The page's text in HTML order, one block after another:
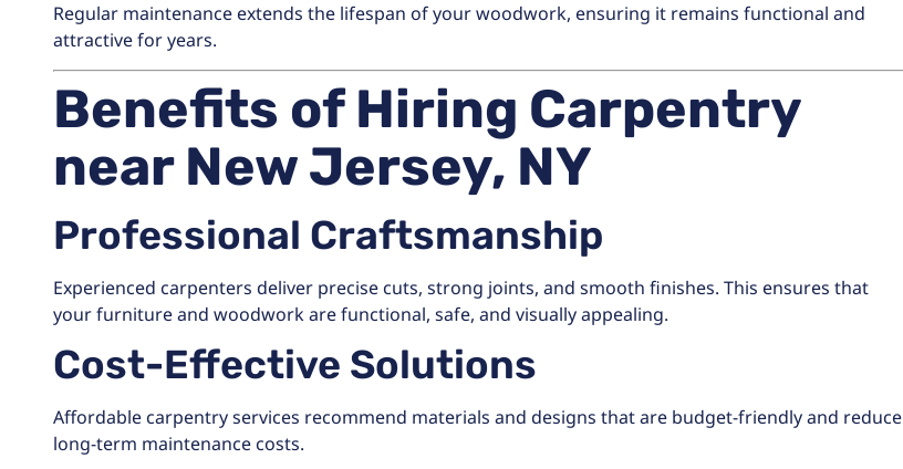
Regular maintenance extends the lifespan of your woodwork, ensuring it remains functional and
attractive for years.
Benefits of Hiring Carpentry
near New Jersey, NY
Professional Craftsmanship
Experienced carpenters deliver precise cuts, strong joints, and smooth finishes. This ensures that
your furniture and woodwork are functional, safe, and visually appealing.
Cost-Effective Solutions
Affordable carpentry services recommend materials and designs that are budget-friendly and reduce
long-term maintenance costs.